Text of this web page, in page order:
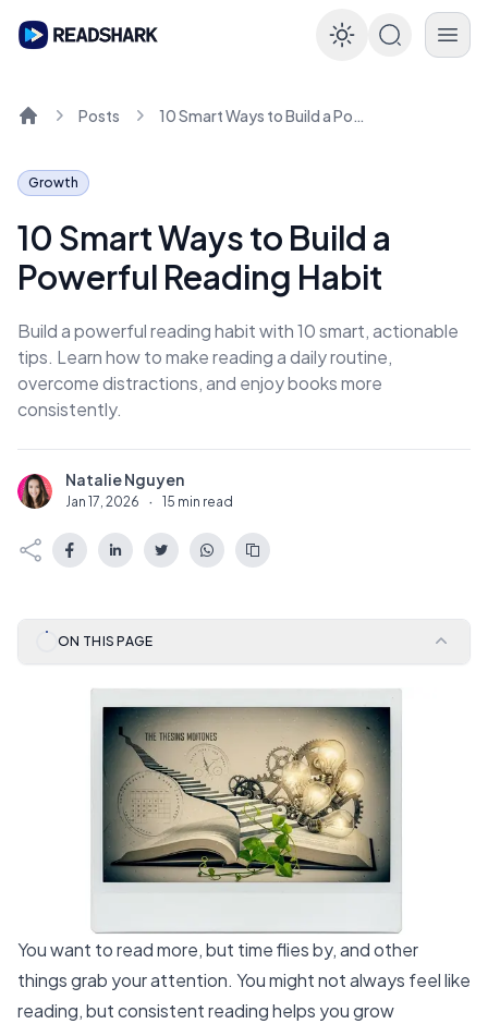
Enable
Posts 10 Smart Ways to Build a Powerful Reading Habit
Growth
10 Smart Ways to Build a
Powerful Reading Habit
Build a powerful reading habit with 10 smart, actionable
tips. Learn how to make reading a daily routine,
overcome distractions, and enjoy books more
consistently.
N Natalie Nguyen
Jan 17, 2026 · 15 min read
ON THIS PAGE
You want to read more, but time flies by, and other
things grab your attention. You might not always feel like
reading, but consistent reading helps you grow